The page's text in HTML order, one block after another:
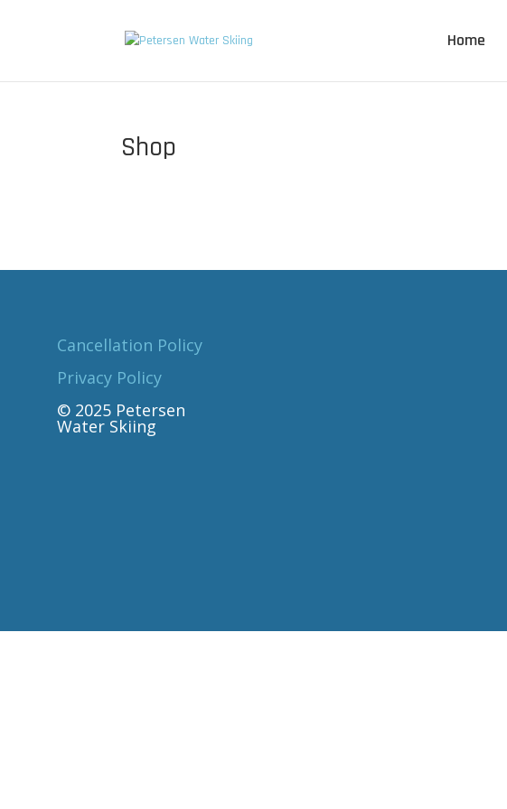
Home
Shop
Cancellation Policy
Privacy Policy
© 2025 Petersen
Water Skiing